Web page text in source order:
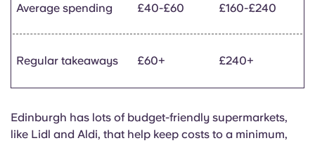
Average spending £40-£60 £160-£240
Regular takeaways £60+ £240+
Edinburgh has lots of budget-friendly supermarkets,
like Lidl and Aldi, that help keep costs to a minimum,